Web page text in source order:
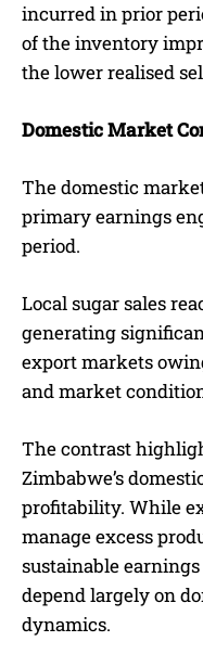
incurred in prior
of the inventory
the lower realised
Domestic Market
The domestic
primary earnings
period.
Local sugar sales
generating
export markets
and market
The contrast
Zimbabwe’s
profitability. While
manage excess
sustainable
depend largely on
dynamics.